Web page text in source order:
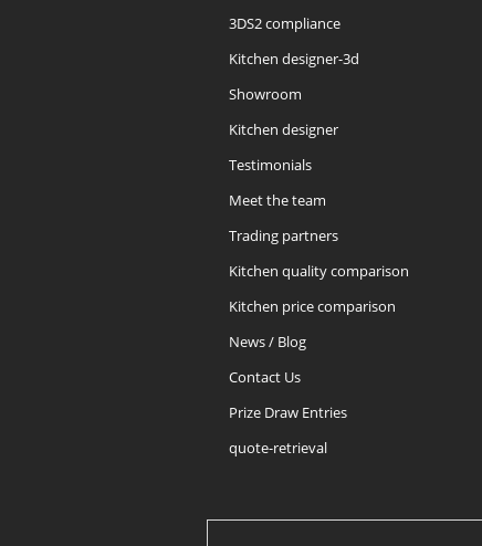
3DS2 compliance
Kitchen designer-3d
Showroom
Kitchen designer
Testimonials
Meet the team
Trading partners
Kitchen quality comparison
Kitchen price comparison
News / Blog
Contact Us
Prize Draw Entries
quote-retrieval